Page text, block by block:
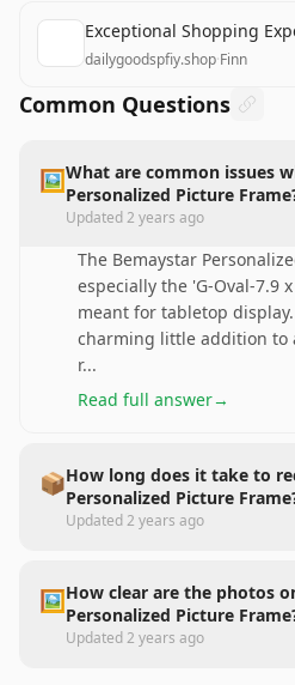
Exceptional Shopping
dailygoodspfiy.shop·Finn
Common Questions
🖼️What are common issues
Personalized Picture
Updated2 years ago
The Bemaystar
especially the 'G-Oval-7.9
meant for tabletop
charming little addition to
r...
Read full answer→
📦How long does it take to
Personalized Picture
Updated2 years ago
🖼️How clear are the photos
Personalized Picture
Updated2 years ago